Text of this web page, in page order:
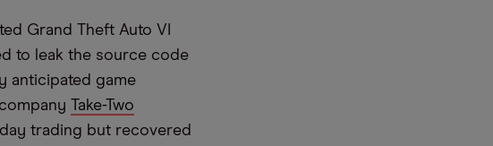
Grand Theft Auto VI
to leak the source code
anticipated game
Take-Two
trading but recovered